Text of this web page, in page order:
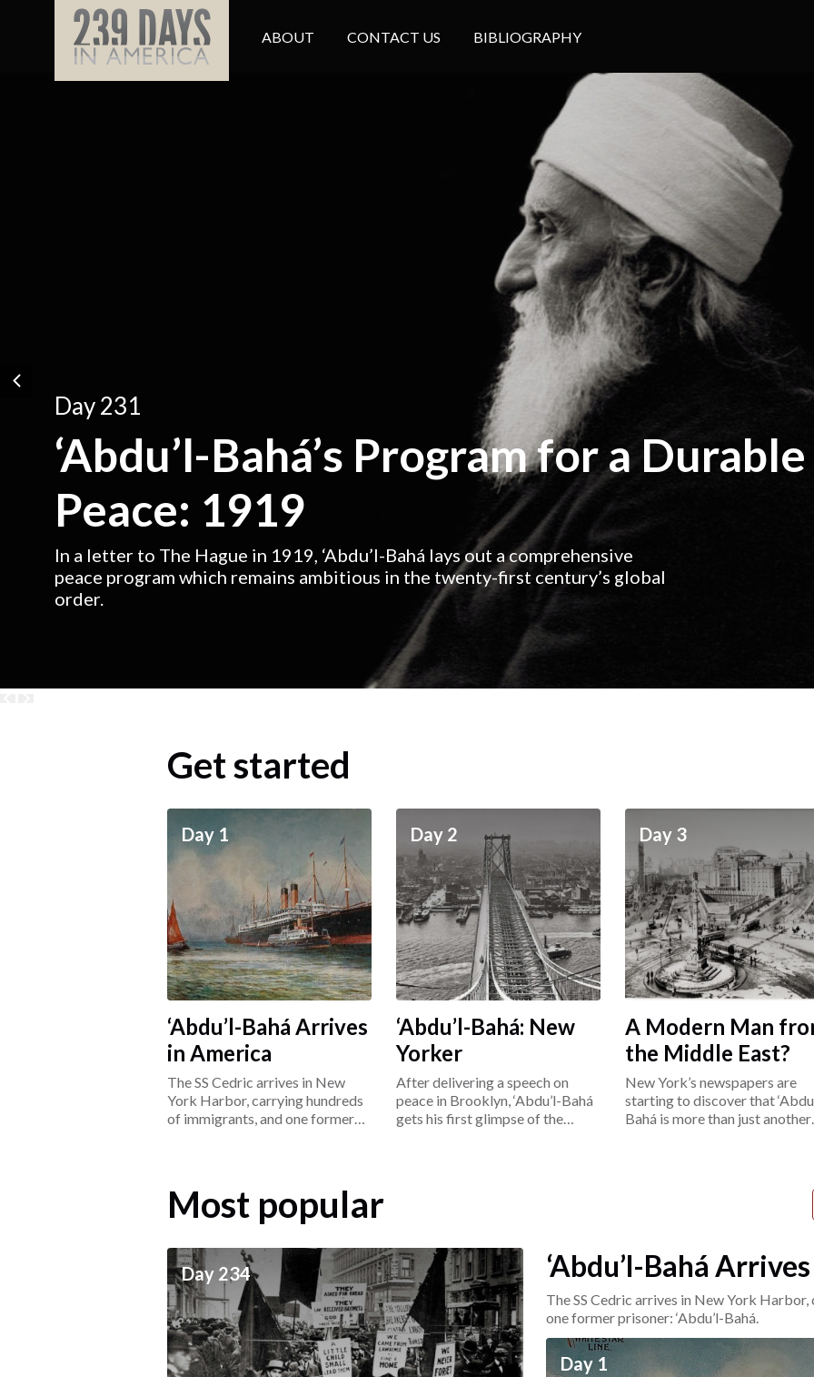
ABOUT CONTACT US BIBLIOGRAPHY
Day 231
‘Abdu’l-Bahá’s Program for a Durable
Peace: 1919
In a letter to The Hague in 1919, ‘Abdu’l-Bahá lays out a comprehensive
peace program which remains ambitious in the twenty-first century’s global
order.
Get started
Day 1
‘Abdu’l-Bahá Arrives
in America
The SS Cedric arrives in New
York Harbor, carrying hundreds
of immigrants, and one former
Day 2
‘Abdu’l-Bahá: New
Yorker
After delivering a speech on
peace in Brooklyn, ‘Abdu’l-Bahá
gets his first glimpse of the
Day 3
A Modern Man
the Middle East?
New York’s newspapers are
starting to discover that
Bahá is more than just another
Most popular
Day 234
Day 1
‘Abdu’l-Bahá
The SS Cedric arrives in New York
one former prisoner: ‘Abdu’l-Bahá.